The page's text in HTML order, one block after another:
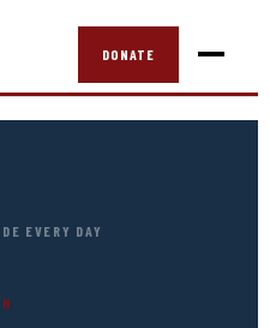
DONATE
EVERY DAY